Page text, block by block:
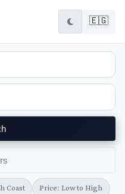
🇪🇬
Coast Price: Low to High